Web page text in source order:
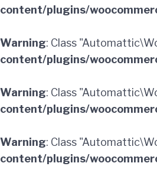
content/plugins/
Warning: Class
content/plugins/
Warning: Class
content/plugins/
Warning: Class
content/plugins/